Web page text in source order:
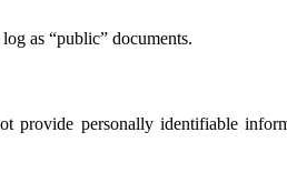
as “public” documents.
provide personally identifiable